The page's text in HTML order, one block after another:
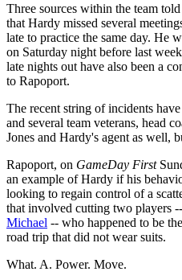
Three sources within the team
that Hardy missed several
late to practice the same day. He
on Saturday night before last
late nights out have also been a
to Rapoport.
The recent string of incidents
and several team veterans, head
Jones and Hardy's agent as well,
Rapoport, on GameDay First
an example of Hardy if his
looking to regain control of a
that involved cutting two players --
Michael -- who happened to be
road trip that did not wear suits.
What. A. Power. Move.